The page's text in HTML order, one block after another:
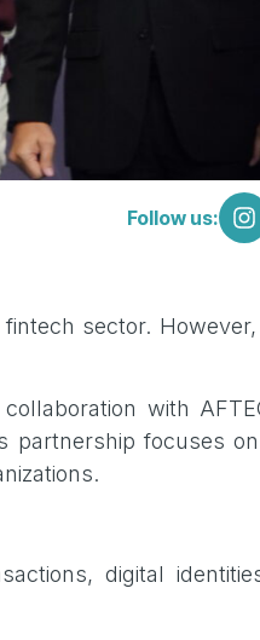
Follow us:
sector.
with
partnership focuses
digital